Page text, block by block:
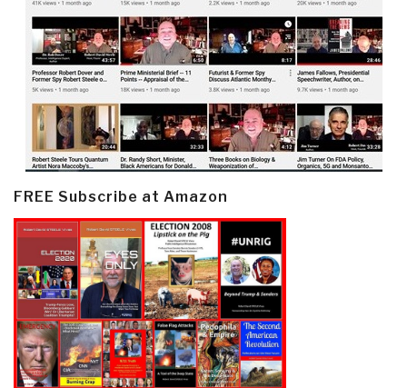
FREE Subscribe at Amazon